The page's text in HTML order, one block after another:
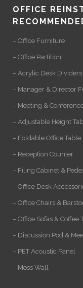
OFFICE
– Office Furniture
– Office Partition
– Acrylic Desk Dividers
– Manager & Director
– Meeting &
– Adjustable Height
– Foldable Office Table
– Reception Counter
– Filing Cabinet &
– Office Desk
– Office Chairs &
– Office Sofas & Coffee
– Discussion Pod &
– PET Acoustic Panel
– Moss Wall